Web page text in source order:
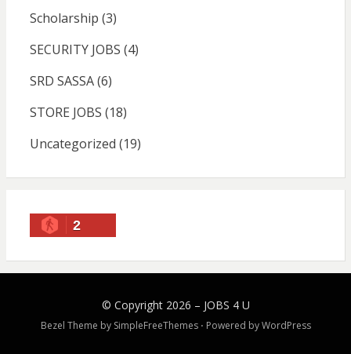
Scholarship (3)
SECURITY JOBS (4)
SRD SASSA(6)
STORE JOBS (18)
Uncategorized (19)
2
© Copyright 2026 – JOBS 4 U
Bezel Theme by SimpleFreeThemes ⋅ Powered byWordPress